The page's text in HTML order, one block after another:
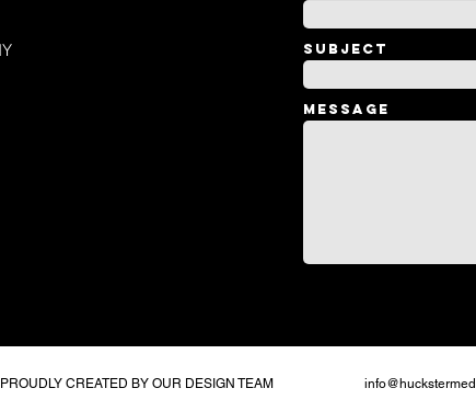
Subject
Message
CREATED BY OUR DESIGN TEAM